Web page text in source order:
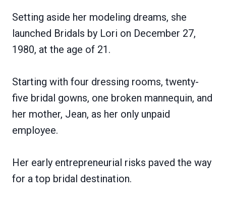
Setting aside her modeling dreams, she
launched Bridals by Lori on December 27,
1980, at the age of 21.
Starting with four dressing rooms, twenty-
five bridal gowns, one broken mannequin, and
her mother, Jean, as her only unpaid
employee.
Her early entrepreneurial risks paved the way
for a top bridal destination.